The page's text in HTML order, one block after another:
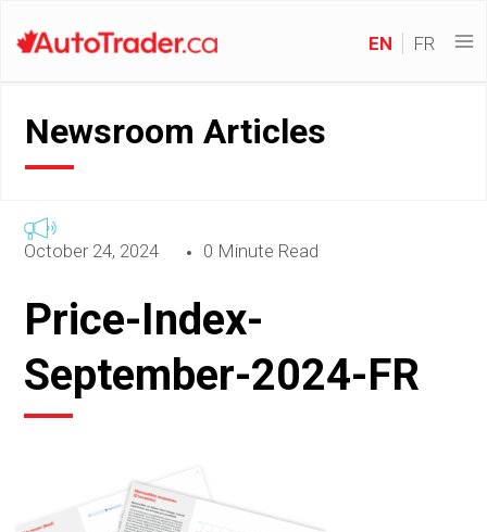
EN FR
Newsroom Articles
October 24, 2024 0 Minute Read
Price-Index-
September-2024-FR